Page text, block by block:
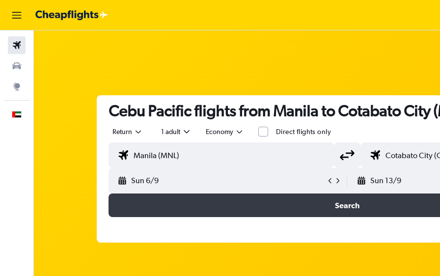
Cebu Pacific flights from Manila to Cotabato City
Return 1 adult Economy Direct flights only
Sun 6/9 Sun 13/9
Search